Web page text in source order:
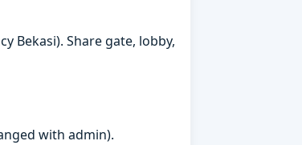
Bekasi). Share gate, lobby,
with admin).